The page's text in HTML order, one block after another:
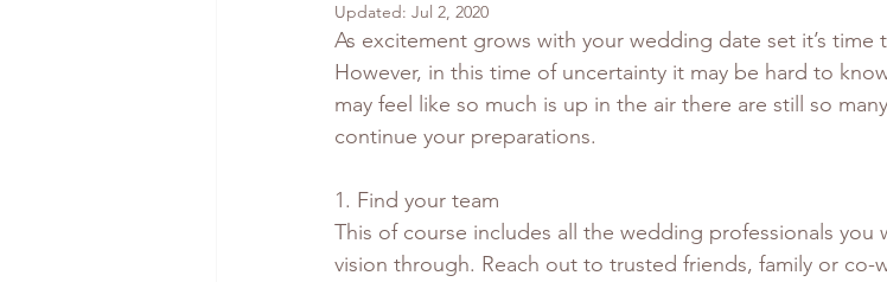
Updated: Jul 2, 2020
As excitement grows with your wedding date set it’s
However, in this time of uncertainty it may be hard to
may feel like so much is up in the air there are still so
continue your preparations.
1. Find your team
This of course includes all the wedding professionals
vision through. Reach out to trusted friends, family or co-